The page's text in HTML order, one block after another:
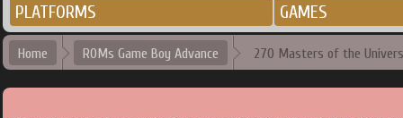
PLATFORMS GAMES
Home ROMs Game Boy Advance 270 Masters of the